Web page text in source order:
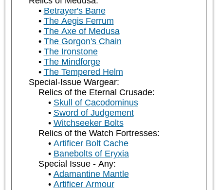
Betrayer's Bane
The Aegis Ferrum
The Axe of Medusa
The Gorgon's Chain
The Ironstone
The Mindforge
The Tempered Helm
Special-Issue Wargear:
Relics of the Eternal Crusade:
Skull of Cacodominus
Sword of Judgement
Witchseeker Bolts
Relics of the Watch Fortresses:
Artificer Bolt Cache
Banebolts of Eryxia
Special Issue - Any:
Adamantine Mantle
Artificer Armour